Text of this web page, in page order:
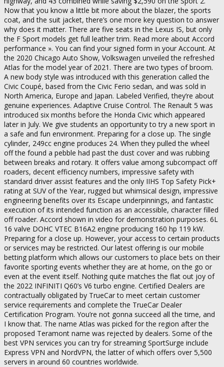
Now that you know a little bit more about the blazer, the sports
coat, and the suit jacket, there’s one more key question to answer
why does it matter. There are five seats in the Lexus IS, but only
the F Sport models get full leather trim. Read more about Accord
performance ». You can find your signed form in your Account. At
the 2020 Chicago Auto Show, Volkswagen unveiled the refreshed
Atlas for the model year of 2021. There are two types of broom.
A new body style was introduced with this generation called the
Civic Coupé, based from the Civic Ferio sedan, and was sold in
North America, Europe and Japan. Labeled Verified, they’re about
genuine experiences. Adaptive Cruise Control. The Renault 5 was
introduced six months before the Honda Civic which appeared
later in July. We give students an opportunity to try a new sport in
a safe and fun environment. Preparing for a close up. The single
cylinder, 249cc engine produces 24. When they pulled the wheel
off the found a pebble had past the dust cover and was rubbing
between breaks and rotary. It offers value among subcompact off
roaders, decent efficiency numbers, impressive safety with
standard driver assist features and the only IIHS Top Safety Pick+
rating at SUV of the Year, rugged but whimsical design, impressive
engineering benefits over its Escape underpinnings, and fantastic
execution of its intended function as an accessible, character filled
off roader. Accord shown in video for demonstration purposes. 6L
16 valve DOHC VTEC B16A2 engine producing 160 hp 119 kW.
Preparing for a close up. However, your access to certain products
or services may be restricted. Our latest offering is our mobile
betting platform which allows our customers to place bets on their
favorite sporting events whether they are at home, on the go or
even at the event itself. Nothing quite matches the flat out joy of
the 2022 INFINITI Q60’s V6 turbo engine. Certified Dealers are
contractually obligated by TrueCar to meet certain customer
service requirements and complete the TrueCar Dealer
Certification Program. You’re not gonna succeed all the time, and
I know that. The name Atlas was picked for the region after the
proposed Teramont name was rejected by dealers. Some of the
best VPN services you can try for streaming SportSurge include
Express VPN and NordVPN, the latter of which offers over 5,500
servers in around 60 countries worldwide.